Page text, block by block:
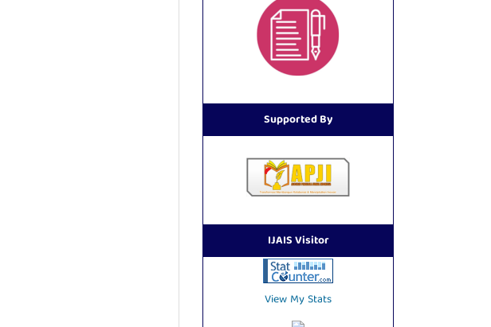
Supported By
IJAIS Visitor
View My Stats